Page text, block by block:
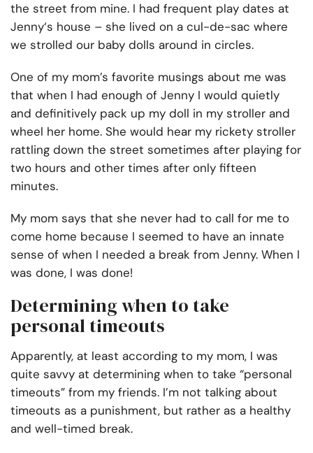
the street from mine. I had frequent play dates at
Jenny‘s house – she lived on a cul-de-sac where
we strolled our baby dolls around in circles.
One of my mom’s favorite musings about me was
that when I had enough of Jenny I would quietly
and definitively pack up my doll in my stroller and
wheel her home. She would hear my rickety stroller
rattling down the street sometimes after playing for
two hours and other times after only fifteen
minutes.
My mom says that she never had to call for me to
come home because I seemed to have an innate
sense of when I needed a break from Jenny. When I
was done, I was done!
Determining when to take
personal timeouts
Apparently, at least according to my mom, I was
quite savvy at determining when to take “personal
timeouts” from my friends. I’m not talking about
timeouts as a punishment, but rather as a healthy
and well-timed break.